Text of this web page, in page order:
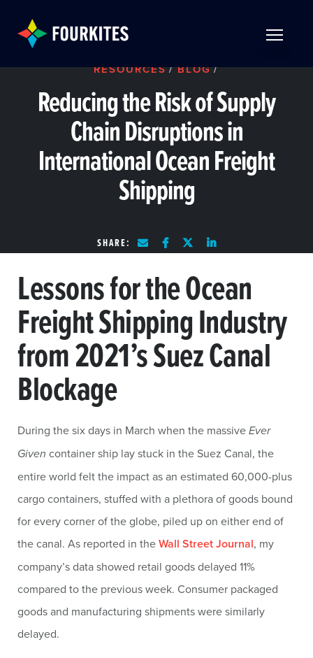
RESOURCES/ BLOG/
Reducing the Risk of Supply
Chain Disruptions in
International Ocean Freight
Shipping
SHARE:
Lessons for the Ocean
Freight Shipping Industry
from 2021’s Suez Canal
Blockage
During the six days in March when the massiveEver
Given container ship lay stuck in the Suez Canal, the
entire world felt the impact as an estimated 60,000-plus
cargo containers, stuffed with a plethora of goods bound
for every corner of the globe, piled up on either end of
the canal. As reported in theWall Street Journal, my
company’s data showed retail goods delayed 11%
compared to the previous week. Consumer packaged
goods and manufacturing shipments were similarly
delayed.